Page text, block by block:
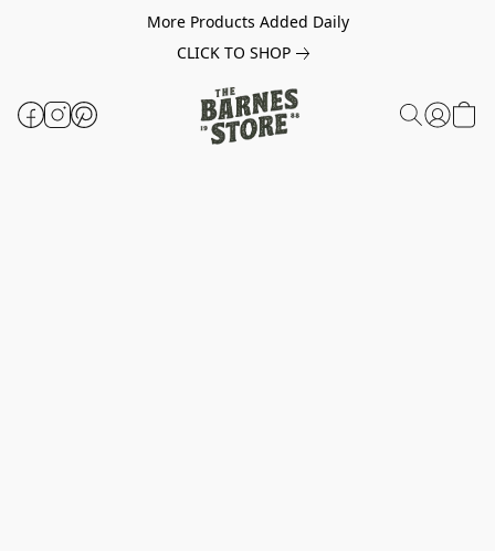
More Products Added Daily
CLICK TO SHOP